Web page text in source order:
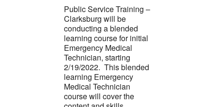
Public Service Training –
Clarksburg will be
conducting a blended
learning course for initial
Emergency Medical
Technician, starting
2/19/2022. This blended
learning Emergency
Medical Technician
course will cover the